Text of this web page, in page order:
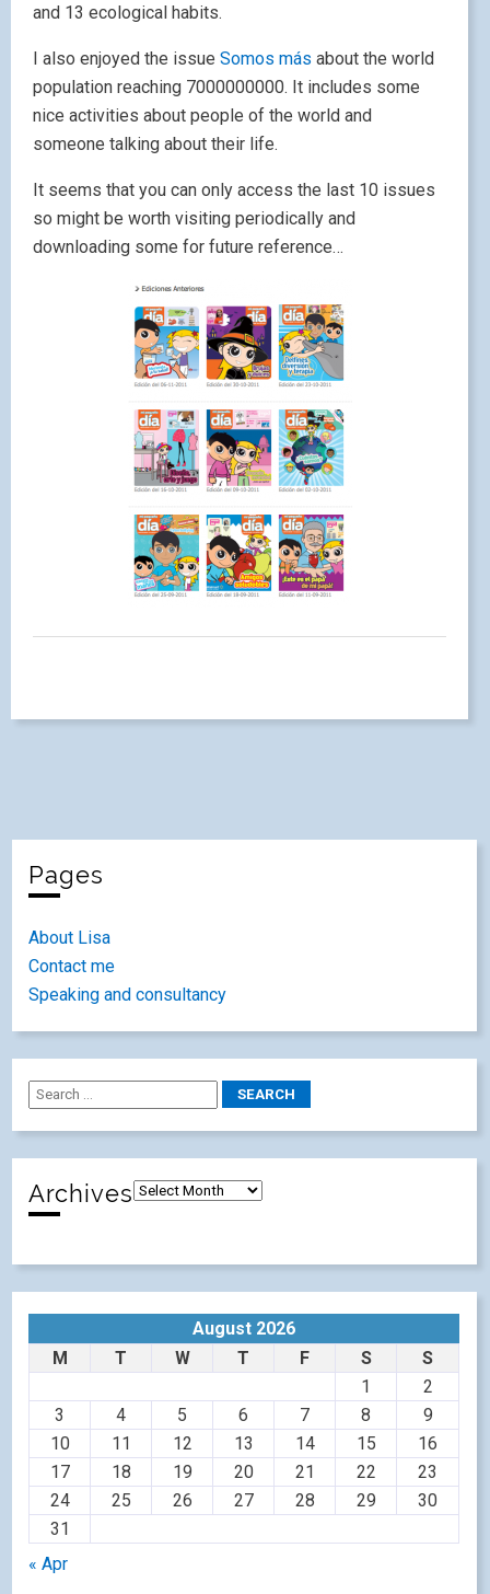
and 13 ecological habits.
I also enjoyed the issue Somos más about the world
population reaching 7000000000. It includes some
nice activities about people of the world and
someone talking about their life.
It seems that you can only access the last 10 issues
so might be worth visiting periodically and
downloading some for future reference…
Pages
About Lisa
Contact me
Speaking and consultancy
Archives
August 2026
M
T W T F S
S
1
2
3
4 5 6 7 8
9
10
11 12 13 14 15
16
17
18 19 20 21 22
23
24
25 26 27 28 29
30
31
« Apr